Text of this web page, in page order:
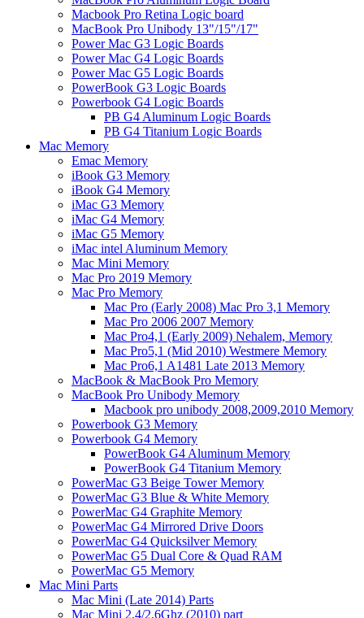
Macbook Pro Retina Logic board
MacBook Pro Unibody 13"/15"/17"
Power Mac G3 Logic Boards
Power Mac G4 Logic Boards
Power Mac G5 Logic Boards
PowerBook G3 Logic Boards
Powerbook G4 Logic Boards
PB G4 Aluminum Logic Boards
PB G4 Titanium Logic Boards
Mac Memory
Emac Memory
iBook G3 Memory
iBook G4 Memory
iMac G3 Memory
iMac G4 Memory
iMac G5 Memory
iMac intel Aluminum Memory
Mac Mini Memory
Mac Pro 2019 Memory
Mac Pro Memory
Mac Pro (Early 2008) Mac Pro 3,1 Memory
Mac Pro 2006 2007 Memory
Mac Pro4,1 (Early 2009) Nehalem, Memory
Mac Pro5,1 (Mid 2010) Westmere Memory
Mac Pro6,1 A1481 Late 2013 Memory
MacBook & MacBook Pro Memory
MacBook Pro Unibody Memory
Macbook pro unibody 2008,2009,2010 Memory
Powerbook G3 Memory
Powerbook G4 Memory
PowerBook G4 Aluminum Memory
PowerBook G4 Titanium Memory
PowerMac G3 Beige Tower Memory
PowerMac G3 Blue & White Memory
PowerMac G4 Graphite Memory
PowerMac G4 Mirrored Drive Doors
PowerMac G4 Quicksilver Memory
PowerMac G5 Dual Core & Quad RAM
PowerMac G5 Memory
Mac Mini Parts
Mac Mini (Late 2014) Parts
Mac Mini 2.4/2.6Ghz (2010) part